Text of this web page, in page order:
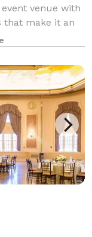
venue with
that make it an
for
meet